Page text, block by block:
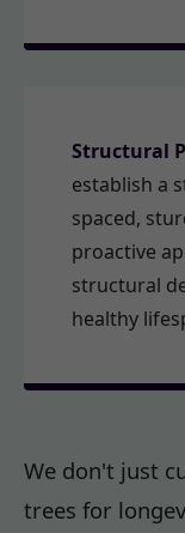
Structural
establish a
spaced,
proactive
structural
healthy
We don't just
trees for